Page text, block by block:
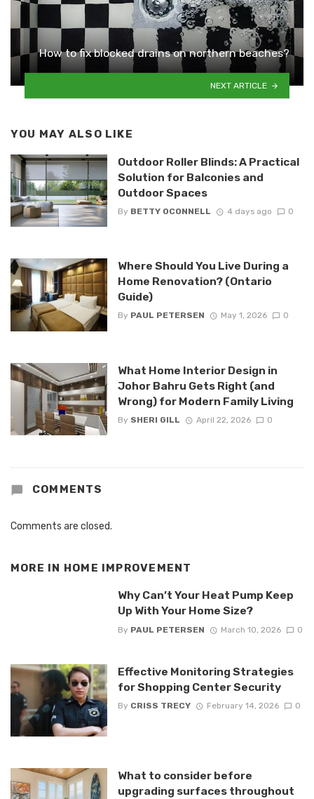
How to fix blocked drains on northern beaches?
NEXT ARTICLE
YOU MAY ALSO LIKE
Outdoor Roller Blinds: A Practical
Solution for Balconies and
Outdoor Spaces
By BETTY OCONNELL 4 days ago 0
Where Should You Live During a
Home Renovation? (Ontario
Guide)
By PAUL PETERSEN May 1, 2026 0
What Home Interior Design in
Johor Bahru Gets Right (and
Wrong) for Modern Family Living
By SHERI GILL April 22, 2026 0
COMMENTS
Comments are closed.
MORE IN HOME IMPROVEMENT
Why Can’t Your Heat Pump Keep
Up With Your Home Size?
By PAUL PETERSEN March 10, 2026 0
Effective Monitoring Strategies
for Shopping Center Security
By CRISS TRECY February 14, 2026 0
What to consider before
upgrading surfaces throughout